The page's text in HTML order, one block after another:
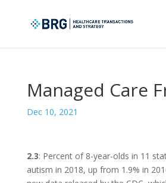
Managed Care
Dec 10, 2021
2.3: Percent of 8-year-olds in 11
autism in 2018, up from 1.9% in